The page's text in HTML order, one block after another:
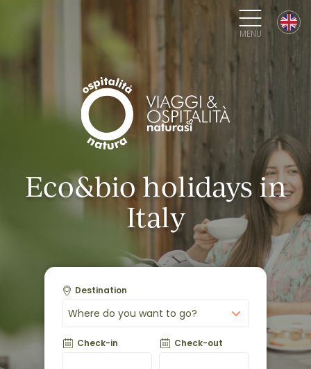
MENU
Eco&bio holidays in
Italy
Destination
Where do you want to go?
Check-in Check-out